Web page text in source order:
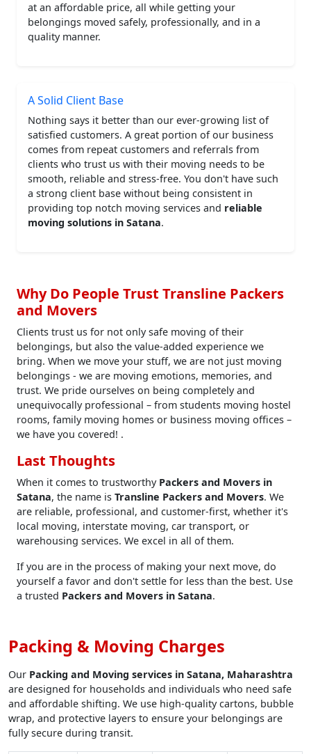
at an affordable price, all while getting your
belongings moved safely, professionally, and in a
quality manner.
A Solid Client Base
Nothing says it better than our ever-growing list of
satisfied customers. A great portion of our business
comes from repeat customers and referrals from
clients who trust us with their moving needs to be
smooth, reliable and stress-free. You don't have such
a strong client base without being consistent in
providing top notch moving services and reliable
moving solutions in Satana.
Why Do People Trust Transline Packers
and Movers
Clients trust us for not only safe moving of their
belongings, but also the value-added experience we
bring. When we move your stuff, we are not just moving
belongings - we are moving emotions, memories, and
trust. We pride ourselves on being completely and
unequivocally professional – from students moving hostel
rooms, family moving homes or business moving offices –
we have you covered! .
Last Thoughts
When it comes to trustworthy Packers and Movers in
Satana, the name is Transline Packers and Movers. We
are reliable, professional, and customer-first, whether it's
local moving, interstate moving, car transport, or
warehousing services. We excel in all of them.
If you are in the process of making your next move, do
yourself a favor and don't settle for less than the best. Use
a trusted Packers and Movers in Satana.
Packing & Moving Charges
Our Packing and Moving services in Satana, Maharashtra
are designed for households and individuals who need safe
and affordable shifting. We use high-quality cartons, bubble
wrap, and protective layers to ensure your belongings are
fully secure during transit.